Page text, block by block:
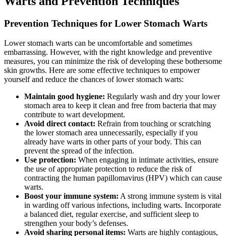
Prevention Techniques for Lower Stomach Warts
Lower stomach warts can be uncomfortable and sometimes
embarrassing. However, with the right knowledge and preventive
measures, you can minimize the risk of developing these bothersome
skin growths. Here are some effective techniques to empower
yourself and reduce the chances of lower stomach warts:
Maintain good hygiene: Regularly wash and dry your lower
stomach area to keep it clean and free from bacteria that may
contribute to wart development.
Avoid direct contact: Refrain from touching or scratching
the lower stomach area unnecessarily, especially if you
already have warts in other parts of your body. This can
prevent the spread of the infection.
Use protection: When engaging in intimate activities, ensure
the use of appropriate protection to reduce the risk of
contracting the human papillomavirus (HPV) which can cause
warts.
Boost your immune system: A strong immune system is vital
in warding off various infections, including warts. Incorporate
a balanced diet, regular exercise, and sufficient sleep to
strengthen your body’s defenses.
Avoid sharing personal items: Warts are highly contagious,